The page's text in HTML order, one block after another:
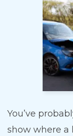
You’ve
show where a